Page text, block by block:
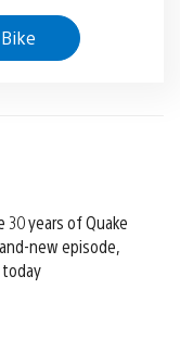
30 years of Quake
new episode,
today